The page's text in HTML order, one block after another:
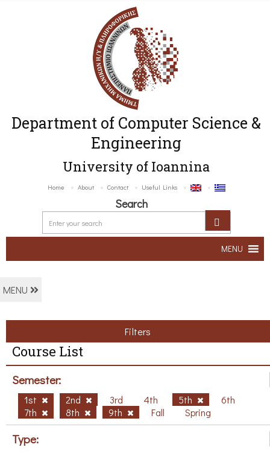
Department of Computer Science &
Engineering
University of Ioannina
Home About Contact Useful Links
Search
MENU
MENU
Filters
Course List
Semester:
1st 2nd 3rd 4th 5th
6th
7th
8th 9th Fall Spring
Type: